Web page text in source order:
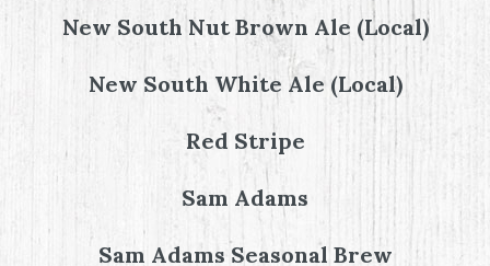
New South Nut Brown Ale (Local)
New South White Ale (Local)
Red Stripe
Sam Adams
Sam Adams Seasonal Brew